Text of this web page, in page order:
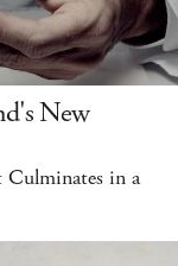
New
Culminates in a